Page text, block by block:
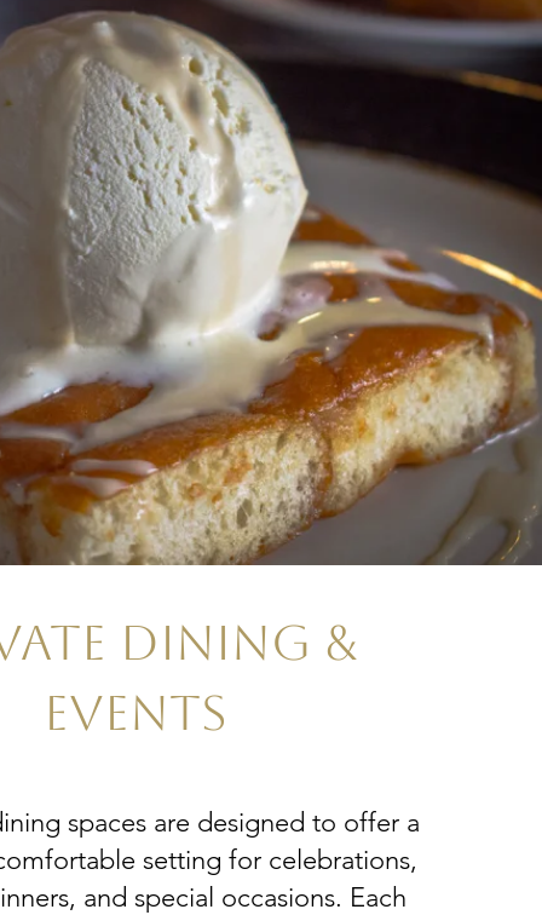
DINING &
EVENTS
spaces are designed to offer a
setting for celebrations,
and special occasions. Each